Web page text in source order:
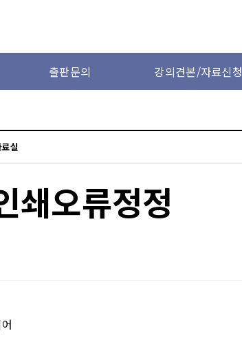
출판문의 강의견본/자료신청
실
오류정정